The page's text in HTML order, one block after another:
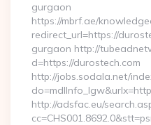
gurgaon
https://mbrf.ae/
redirect_url=https://
gurgaon http://
d=https://durostech.com
http://jobs.sodala.net/
http://adsfac.eu/